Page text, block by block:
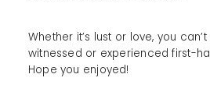
Whether it’s lust or love, you
witnessed or experienced first-
Hope you enjoyed!